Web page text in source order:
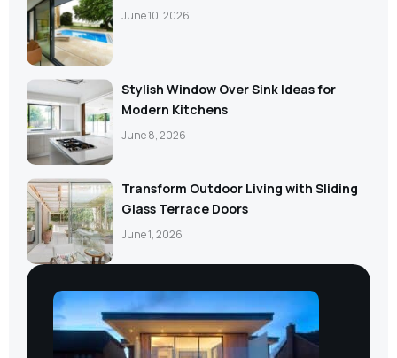
June 10, 2026
Stylish Window Over Sink Ideas for
Modern Kitchens
June 8, 2026
Transform Outdoor Living with Sliding
Glass Terrace Doors
June 1, 2026